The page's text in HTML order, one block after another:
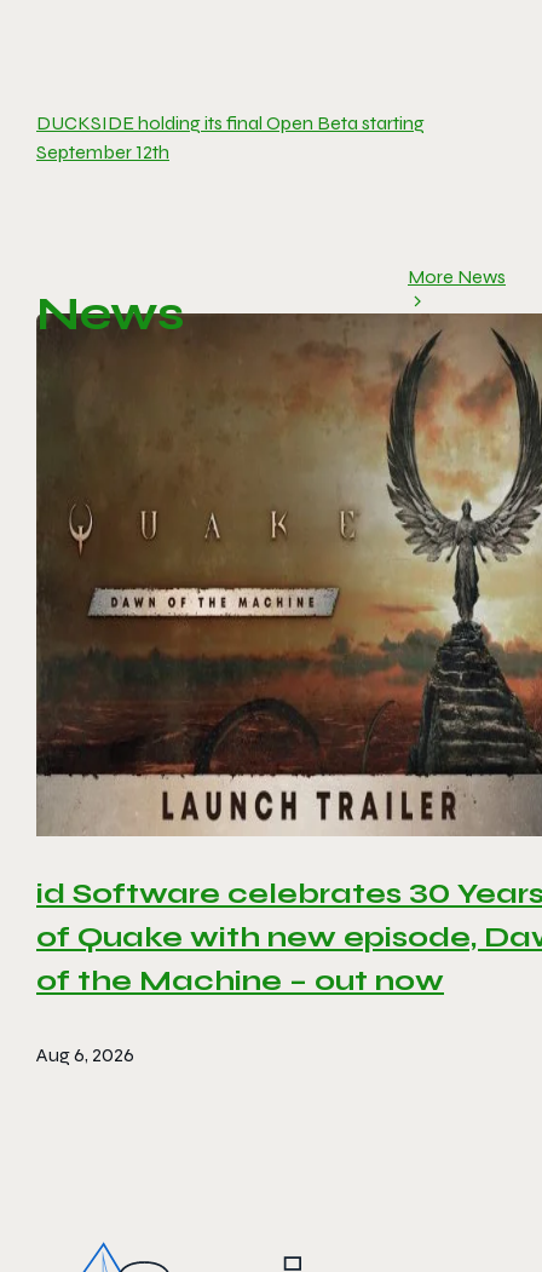
DUCKSIDE holding its final Open Beta starting
September 12th
News
More News
id Software celebrates 30
of Quake with new episode,
of the Machine – out now
Aug 6, 2026